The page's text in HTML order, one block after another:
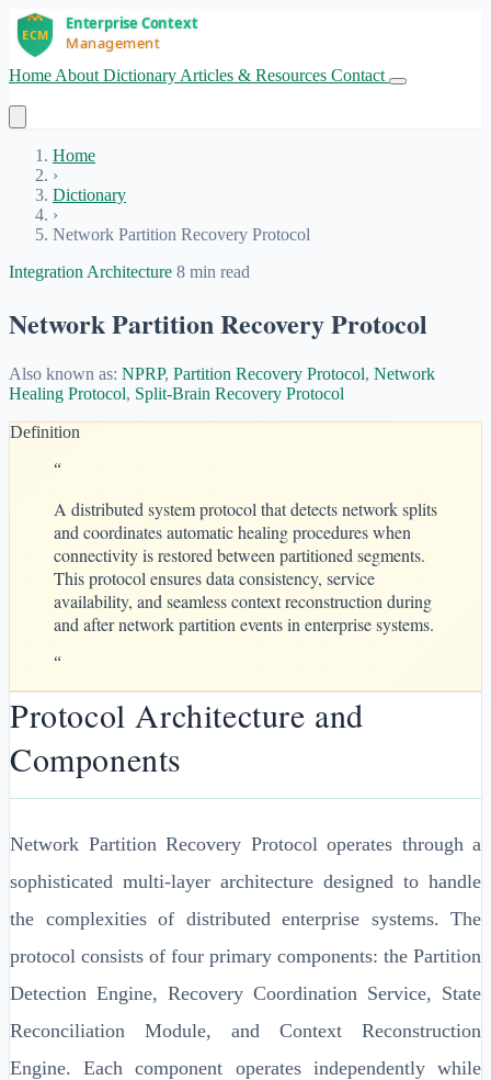
Home About Dictionary Articles & Resources Contact
Home
›
Dictionary
›
Network Partition Recovery Protocol
Integration Architecture 8 min read
Network Partition Recovery Protocol
Also known as: NPRP, Partition Recovery Protocol, Network
Healing Protocol, Split-Brain Recovery Protocol
Definition
“
A distributed system protocol that detects network splits
and coordinates automatic healing procedures when
connectivity is restored between partitioned segments.
This protocol ensures data consistency, service
availability, and seamless context reconstruction during
and after network partition events in enterprise systems.
“
Protocol Architecture and
Components
Network Partition Recovery Protocol operates through a
sophisticated multi-layer architecture designed to handle
the complexities of distributed enterprise systems. The
protocol consists of four primary components: the Partition
Detection Engine, Recovery Coordination Service, State
Reconciliation Module, and Context Reconstruction
Engine. Each component operates independently while